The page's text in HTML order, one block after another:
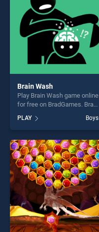
challenge....
Brain Wash
Play Brain Wash game online
for free on BradGames. Brain
our top skill games, offering
endless entertainment, is
perfect for players seeking
fun and challenge....
PLAY Boys